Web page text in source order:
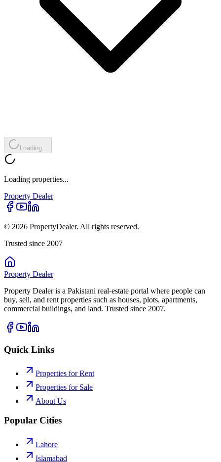
Loading...
Loading properties...
Property Dealer
© 2026 PropertyDealer. All rights reserved.
Trusted since 2007
Property Dealer
Property Dealer is a Pakistani real-estate portal where people can
buy, sell, and rent properties such as houses, plots, apartments,
commercial buildings, and land. Trusted since 2007.
Quick Links
Properties for Rent
Properties for Sale
About Us
Popular Cities
Lahore
Islamabad